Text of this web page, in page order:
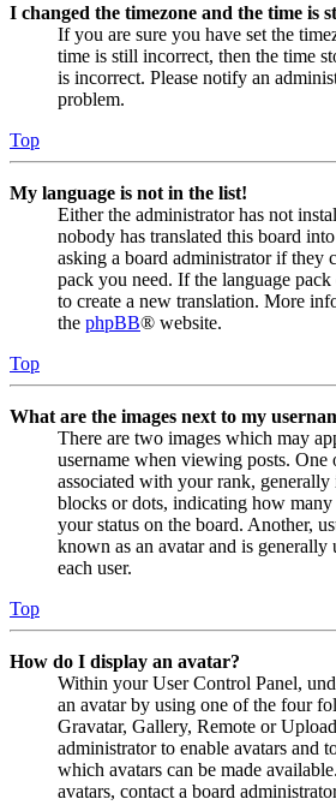
I changed the timezone and the time is
If you are sure you have set the
time is still incorrect, then the time
is incorrect. Please notify an
problem.
Top
My language is not in the list!
Either the administrator has not
nobody has translated this board
asking a board administrator if they
pack you need. If the language
to create a new translation. More
the phpBB® website.
Top
What are the images next to my
There are two images which may
username when viewing posts. One
associated with your rank, generally
blocks or dots, indicating how many
your status on the board. Another,
known as an avatar and is generally
each user.
Top
How do I display an avatar?
Within your User Control Panel,
an avatar by using one of the four
Gravatar, Gallery, Remote or
administrator to enable avatars and
which avatars can be made
avatars, contact a board